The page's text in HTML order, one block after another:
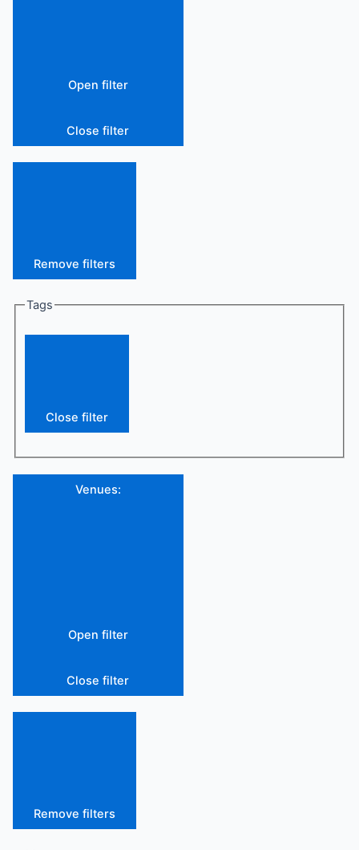
Open filter
Close filter
Remove filters
Tags
Close filter
Venues:
Open filter
Close filter
Remove filters